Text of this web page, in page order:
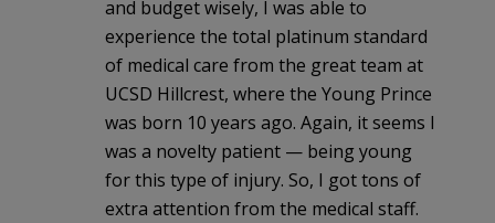
and budget wisely, I was able to
experience the total platinum standard
of medical care from the great team at
UCSD Hillcrest, where the Young Prince
was born 10 years ago. Again, it seems I
was a novelty patient — being young
for this type of injury. So, I got tons of
extra attention from the medical staff.